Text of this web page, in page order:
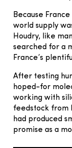
Because
world supply
Houdry, like
searched for a
France’s
After testing
hoped-for
working with
feedstock from
had produced
promise as a